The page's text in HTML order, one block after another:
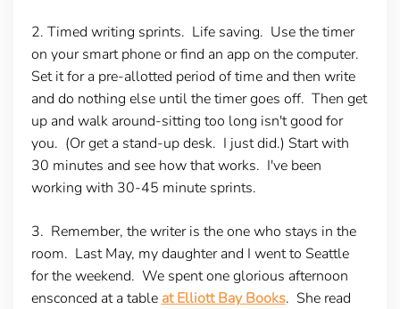
2. Timed writing sprints. Life saving. Use the timer
on your smart phone or find an app on the computer.
Set it for a pre-allotted period of time and then write
and do nothing else until the timer goes off. Then get
up and walk around-sitting too long isn't good for
you. (Or get a stand-up desk. I just did.) Start with
30 minutes and see how that works. I've been
working with 30-45 minute sprints.
3. Remember, the writer is the one who stays in the
room. Last May, my daughter and I went to Seattle
for the weekend. We spent one glorious afternoon
ensconced at a table at Elliott Bay Books. She read